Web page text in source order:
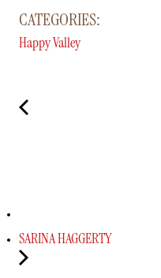
CATEGORIES:
Happy Valley
SARINA HAGGERTY